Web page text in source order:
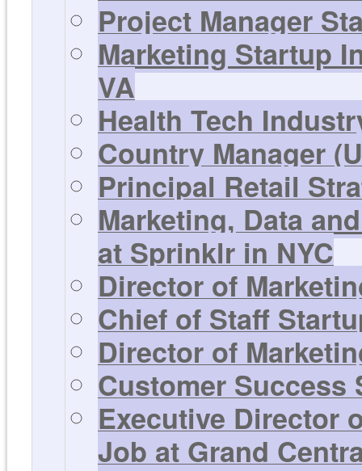
Project Manager
Marketing Startup
VA
Health Tech
Country Manager
Principal Retail
Marketing, Data
at Sprinklr in NYC
Director of
Chief of Staff
Director of
Customer Success
Executive Director
Job at Grand